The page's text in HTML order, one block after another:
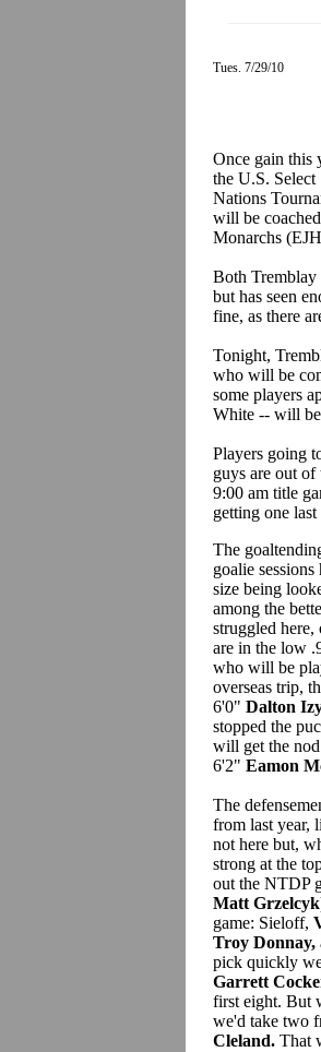
Tues. 7/29/10
Once gain this
the U.S.
Nations
will be
Monarchs
Both Tremblay
but has seen
fine, as there
Tonight,
who will be
some players
White -- will
Players going
guys are out
9:00 am title
getting one
The
goalie
size being
among the
struggled here,
are in the low
who will be
overseas trip,
6'0" Dalton
stopped the
will get the
6'2" Eamon
The
from last year,
not here but,
strong at the
out the NTDP
Matt Grzelcyk
game: Sieloff,
Troy Donnay,
pick quickly
Garrett
first eight. But
we'd take two
Cleland. That